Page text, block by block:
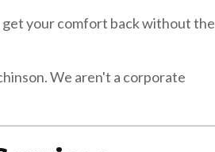
get your comfort back without the
We aren't a corporate